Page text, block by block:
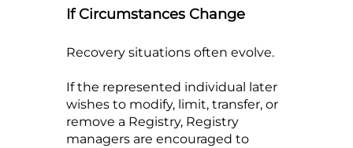
If Circumstances Change
Recovery situations often evolve.
If the represented individual later
wishes to modify, limit, transfer, or
remove a Registry, Registry
managers are encouraged to